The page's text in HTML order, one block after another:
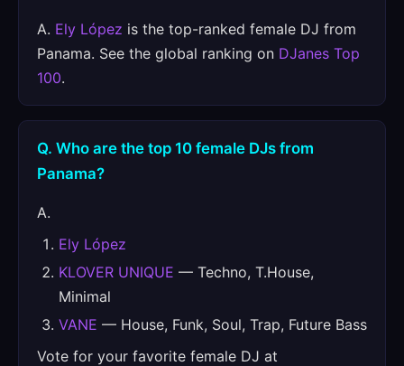
A. Ely López is the top-ranked female DJ from
Panama. See the global ranking on DJanes Top
100.
Q. Who are the top 10 female DJs from
Panama?
A.
Ely López
KLOVER UNIQUE — Techno, T.House,
Minimal
VANE — House, Funk, Soul, Trap, Future Bass
Vote for your favorite female DJ at